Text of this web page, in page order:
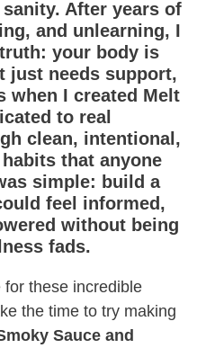
After years of
and unlearning, I
your body is
needs support,
when I created Melt
to real
clean, intentional,
that anyone
simple: build a
feel informed,
without being
fads.
these incredible
the time to try making
Sauce and